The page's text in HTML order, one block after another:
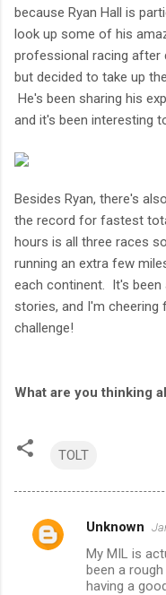
because Ryan Hall is
look up some of his
professional racing after
but decided to take up
He's been sharing his
and it's been interesting
Besides Ryan, there's
the record for fastest
hours is all three races
running an extra few
each continent. It's
stories, and I'm
challenge!
What are you thinking
TOLT
C
Unknown
My MIL is
been a
having a